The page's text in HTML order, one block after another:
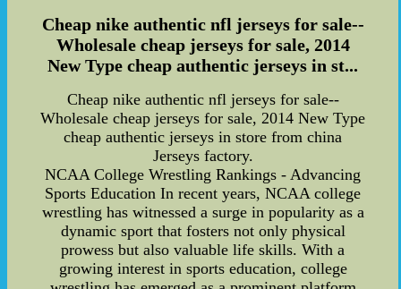
Cheap nike authentic nfl jerseys for sale--
Wholesale cheap jerseys for sale, 2014
New Type cheap authentic jerseys in st...
Cheap nike authentic nfl jerseys for sale--
Wholesale cheap jerseys for sale, 2014 New Type
cheap authentic jerseys in store from china
Jerseys factory.
NCAA College Wrestling Rankings - Advancing
Sports Education In recent years, NCAA college
wrestling has witnessed a surge in popularity as a
dynamic sport that fosters not only physical
prowess but also valuable life skills. With a
growing interest in sports education, college